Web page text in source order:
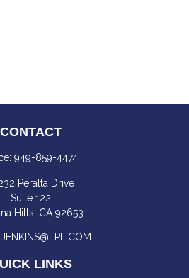
CONTACT
949-859-4474
Peralta Drive
Suite 122
Hills, CA 92653
LINKS